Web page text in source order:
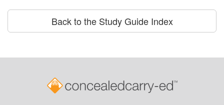
Back to the Study Guide Index